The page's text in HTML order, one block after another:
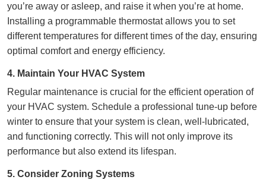
you’re away or asleep, and raise it when you’re at home.
Installing a programmable thermostat allows you to set
different temperatures for different times of the day, ensuring
optimal comfort and energy efficiency.
4. Maintain Your HVAC System
Regular maintenance is crucial for the efficient operation of
your HVAC system. Schedule a professional tune-up before
winter to ensure that your system is clean, well-lubricated,
and functioning correctly. This will not only improve its
performance but also extend its lifespan.
5. Consider Zoning Systems